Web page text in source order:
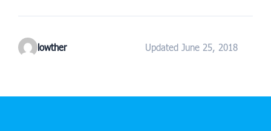
lowther Updated June 25, 2018